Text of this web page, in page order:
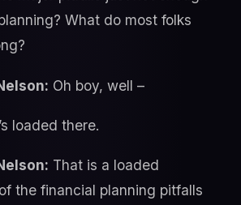
What do most folks
Oh boy, well –
loaded there.
That is a loaded
the financial planning pitfalls